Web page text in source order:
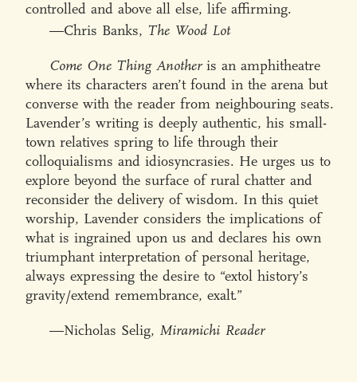
controlled and above all else, life affirming.
—Chris Banks, The Wood Lot
Come One Thing Anotheris an amphitheatre
where its characters aren’t found in the arena but
converse with the reader from neighbouring seats.
Lavender’s writing is deeply authentic, his small-
town relatives spring to life through their
colloquialisms and idiosyncrasies. He urges us to
explore beyond the surface of rural chatter and
reconsider the delivery of wisdom. In this quiet
worship, Lavender considers the implications of
what is ingrained upon us and declares his own
triumphant interpretation of personal heritage,
always expressing the desire to “extol history’s
gravity/extend remembrance, exalt.”
—Nicholas Selig, Miramichi Reader